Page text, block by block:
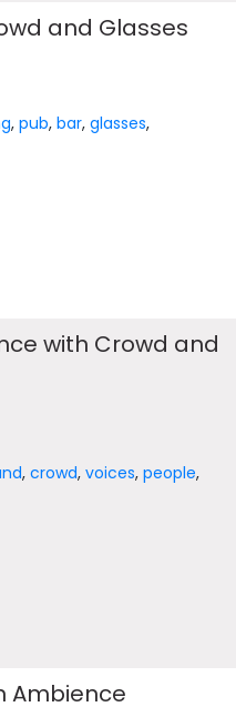
and Glasses
,pub,bar,glasses,
with Crowd and
,crowd,voices,people,
Ambience